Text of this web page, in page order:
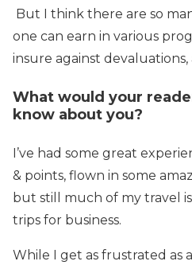
But I think there are so
one can earn in various
insure against
What would your
know about you?
I’ve had some great
& points, flown in some
but still much of my travel
trips for business.
While I get as frustrated as